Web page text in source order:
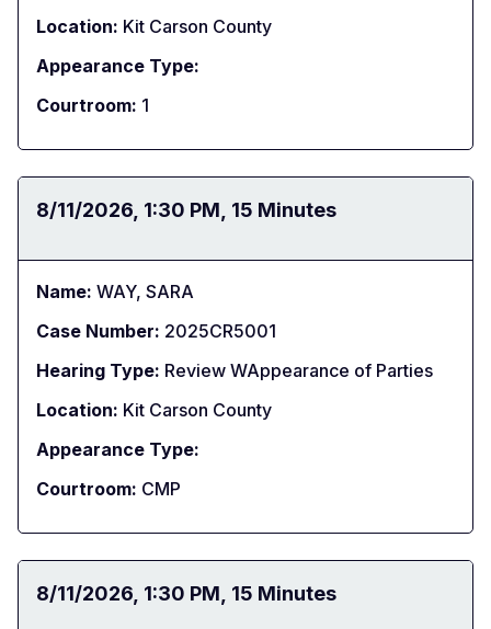
Location: Kit Carson County
Appearance Type:
Courtroom: 1
Date:
8/11/2026 Time:
1:30 PM Duration:
15 Minutes
Name: WAY, SARA
Case Number: 2025CR5001
Hearing Type: Review WAppearance of Parties
Location: Kit Carson County
Appearance Type:
Courtroom: CMP
Date:
8/11/2026 Time:
1:30 PM Duration:
15 Minutes